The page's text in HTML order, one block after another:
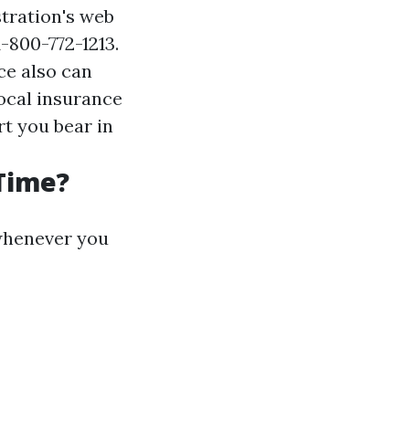
web
772-1213.
also can
insurance
you bear in
you